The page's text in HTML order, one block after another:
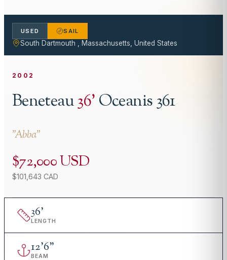
USED SAIL
South Dartmouth , Massachusetts, United States
2002
Beneteau36'Oceanis 361
"Abba"
$72,000 USD
$101,643 CAD
36'
LENGTH
12'6"
BEAM